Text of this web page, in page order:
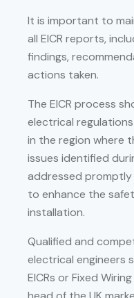
It is important to
all EICR reports,
findings,
actions taken.
The EICR process
electrical
in the region where
issues identified
addressed
to enhance the
installation.
Qualified and
electrical engineers
EICRs or Fixed